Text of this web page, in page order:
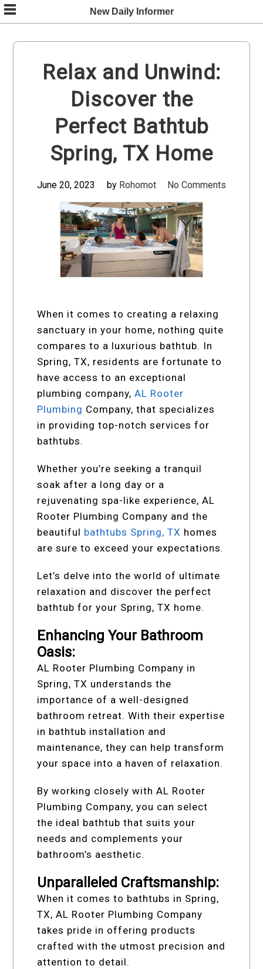
Skip
to
content
New Daily Informer
Relax and Unwind:
Discover the
Perfect Bathtub
Spring, TX Home
June 20, 2023 by Rohomot No Comments
When it comes to creating a relaxing
sanctuary in your home, nothing quite
compares to a luxurious bathtub. In
Spring, TX, residents are fortunate to
have access to an exceptional
plumbing company,AL Rooter
Plumbing Company, that specializes
in providing top-notch services for
bathtubs.
Whether you’re seeking a tranquil
soak after a long day or a
rejuvenating spa-like experience, AL
Rooter Plumbing Company and the
beautiful bathtubs Spring, TX homes
are sure to exceed your expectations.
Let’s delve into the world of ultimate
relaxation and discover the perfect
bathtub for your Spring, TX home.
Enhancing Your Bathroom
Oasis:
AL Rooter Plumbing Company in
Spring, TX understands the
importance of a well-designed
bathroom retreat. With their expertise
in bathtub installation and
maintenance, they can help transform
your space into a haven of relaxation.
By working closely with AL Rooter
Plumbing Company, you can select
the ideal bathtub that suits your
needs and complements your
bathroom’s aesthetic.
Unparalleled Craftsmanship:
When it comes to bathtubs in Spring,
TX, AL Rooter Plumbing Company
takes pride in offering products
crafted with the utmost precision and
attention to detail.